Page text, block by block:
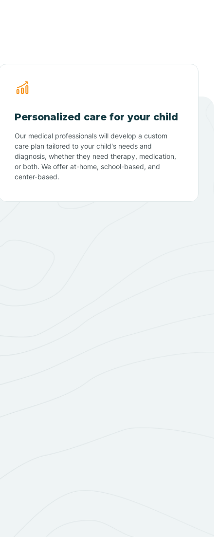
Personalized care for your child
Our medical professionals will develop a custom
care plan tailored to your child's needs and
diagnosis, whether they need therapy, medication,
or both. We offer at-home, school-based, and
center-based.